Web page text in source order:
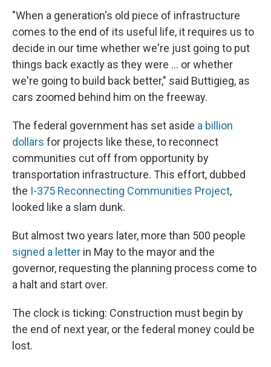
"When a generation's old piece of infrastructure
comes to the end of its useful life, it requires us to
decide in our time whether we're just going to put
things back exactly as they were … or whether
we're going to build back better," said Buttigieg, as
cars zoomed behind him on the freeway.
The federal government has set aside a billion
dollars for projects like these, to reconnect
communities cut off from opportunity by
transportation infrastructure. This effort, dubbed
the I-375 Reconnecting Communities Project,
looked like a slam dunk.
But almost two years later, more than 500 people
signed a letter in May to the mayor and the
governor, requesting the planning process come to
a halt and start over.
The clock is ticking: Construction must begin by
the end of next year, or the federal money could be
lost.